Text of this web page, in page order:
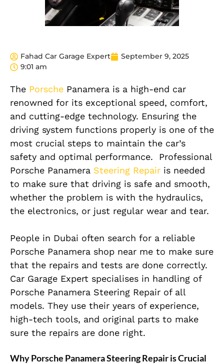
Fahad Car Garage Expert
September 9, 2025
9:01 am
The Porsche Panamera is a high-end car
renowned for its exceptional speed, comfort,
and cutting-edge technology. Ensuring the
driving system functions properly is one of the
most crucial steps to maintain the car’s
safety and optimal performance. Professional
Porsche Panamera Steering Repair is needed
to make sure that driving is safe and smooth,
whether the problem is with the hydraulics,
the electronics, or just regular wear and tear.
People in Dubai often search for a reliable
Porsche Panamera shop near me to make sure
that the repairs and tests are done correctly.
Car Garage Expert specialises in handling of
Porsche Panamera Steering Repair of all
models. They use their years of experience,
high-tech tools, and original parts to make
sure the repairs are done right.
Why Porsche Panamera Steering Repair is Crucial